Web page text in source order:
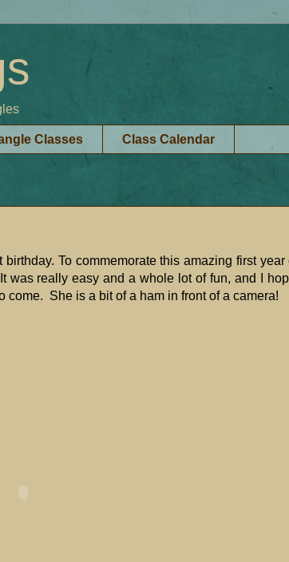
Classes Class Calendar
To commemorate this amazing first year
was really easy and a whole lot of fun, and I
She is a bit of a ham in front of a camera!